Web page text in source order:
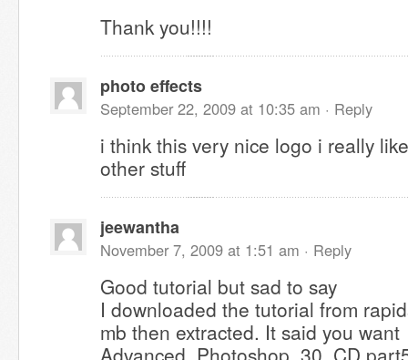
Thank you!!!!
photo effects
September 22, 2009 at 10:35 am · Reply
i think this very nice logo i really
other stuff
jeewantha
November 7, 2009 at 1:51 am · Reply
Good tutorial but sad to say
I downloaded the tutorial from
mb then extracted. It said you want